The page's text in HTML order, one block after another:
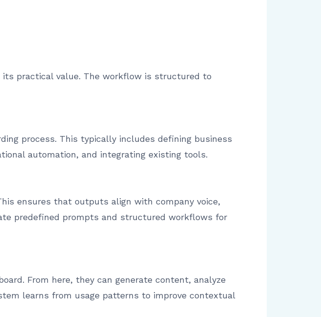
its practical value. The workflow is structured to
process. This typically includes defining business
automation, and integrating existing tools.
ensures that outputs align with company voice,
predefined prompts and structured workflows for
From here, they can generate content, analyze
learns from usage patterns to improve contextual